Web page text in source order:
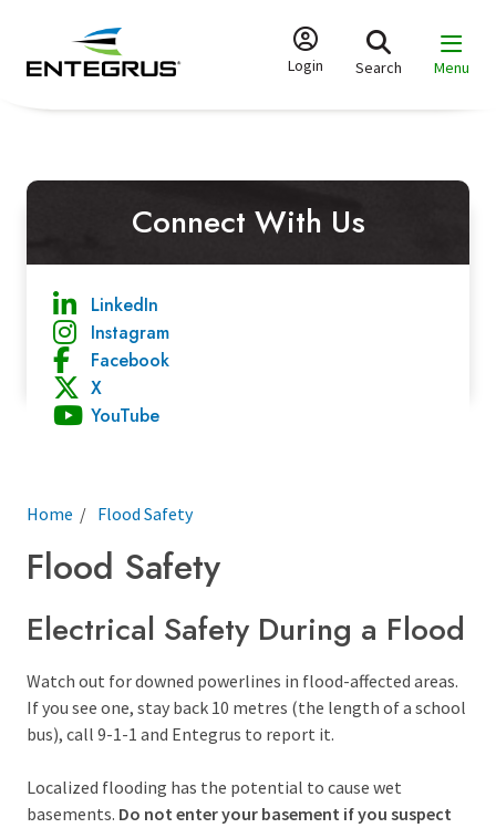
main
Login Search Menu
Connect With Us
LinkedIn
Instagram
Facebook
X
YouTube
Breadcrumb
Home Flood Safety
Flood Safety
Electrical Safety During a Flood
Watch out for downed powerlines in flood-affected areas.
If you see one, stay back 10 metres (the length of a school
bus), call 9-1-1 and Entegrus to report it.
Localized flooding has the potential to cause wet
basements. Do not enter your basement if you suspect